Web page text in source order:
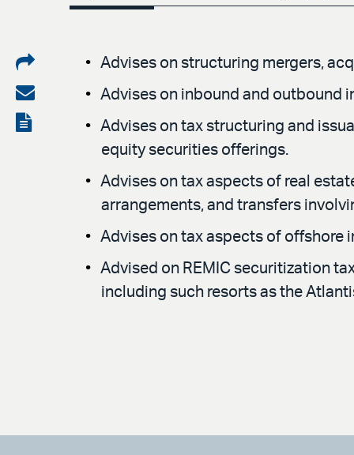
Share
on
LinkedIn
Share
via
View
Advises on structuring mergers,
Advises on inbound and outbound
Advises on tax structuring and
equity securities offerings.
Advises on tax aspects of real
arrangements, and transfers
Advises on tax aspects of offshore
Advised on REMIC securitization
including such resorts as the